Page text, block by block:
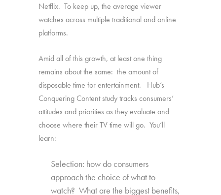
Netflix. To keep up, the average viewer
watches across multiple traditional and online
platforms.
Amid all of this growth, at least one thing
remains about the same: the amount of
disposable time for entertainment. Hub’s
Conquering Content study tracks consumers’
attitudes and priorities as they evaluate and
choose where their TV time will go. You’ll
learn:
Selection: how do consumers
approach the choice of what to
watch? What are the biggest benefits,